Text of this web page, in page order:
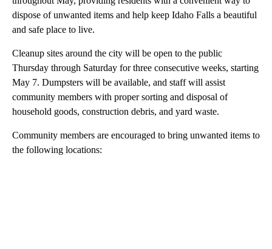
dispose of unwanted items and help keep Idaho Falls a beautiful
and safe place to live.
Cleanup sites around the city will be open to the public
Thursday through Saturday for three consecutive weeks, starting
May 7. Dumpsters will be available, and staff will assist
community members with proper sorting and disposal of
household goods, construction debris, and yard waste.
Community members are encouraged to bring unwanted items to
the following locations: